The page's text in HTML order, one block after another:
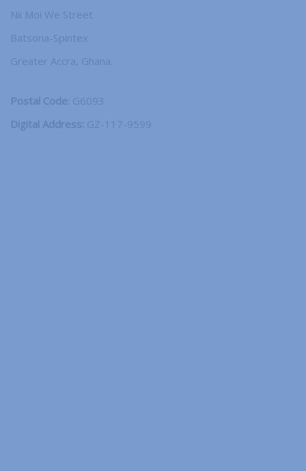
Nii Moi We Street
Batsona-Spintex
Greater Accra, Ghana.
Postal Code: G6093
Digital Address: GZ-117-9599